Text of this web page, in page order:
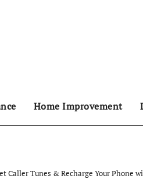
Home Improvement
Caller Tunes & Recharge Your Phone